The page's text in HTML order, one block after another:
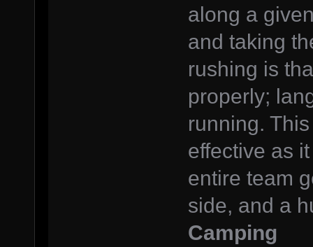
along a
and taking
rushing is
properly;
running.
effective as
entire team
side, and a
Camping